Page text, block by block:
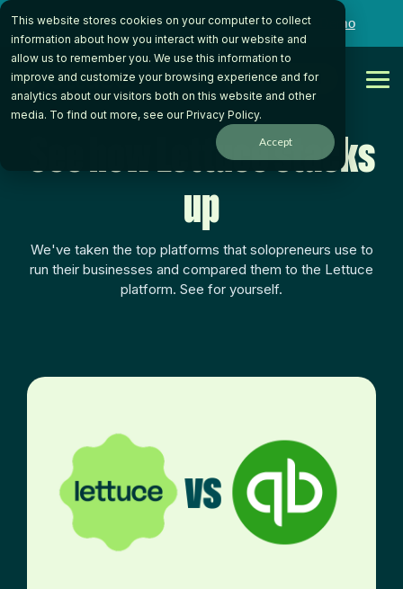
This website stores cookies on your computer to collect
information about how you interact with our website and
allow us to remember you. We use this information to
improve and customize your browsing experience and for
analytics about our visitors both on this website and other
media. To find out more, see ourPrivacy Policy.
Accept
Skip
the
main
content.
Want to talk to someone on our team? Book a Demo
Get Started
See how Lettuce stacks
up
We've taken the top platforms that solopreneurs use to
run their businesses and compared them to the Lettuce
platform. See for yourself.